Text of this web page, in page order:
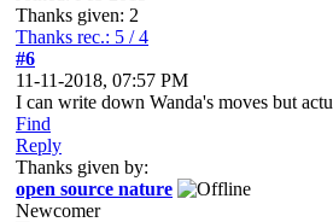
Thanks given: 2
Thanks rec.: 5 / 4
#6
11-11-2018, 07:57 PM
I can write down Wanda's moves but
Find
Reply
Thanks given by:
open source nature
Newcomer